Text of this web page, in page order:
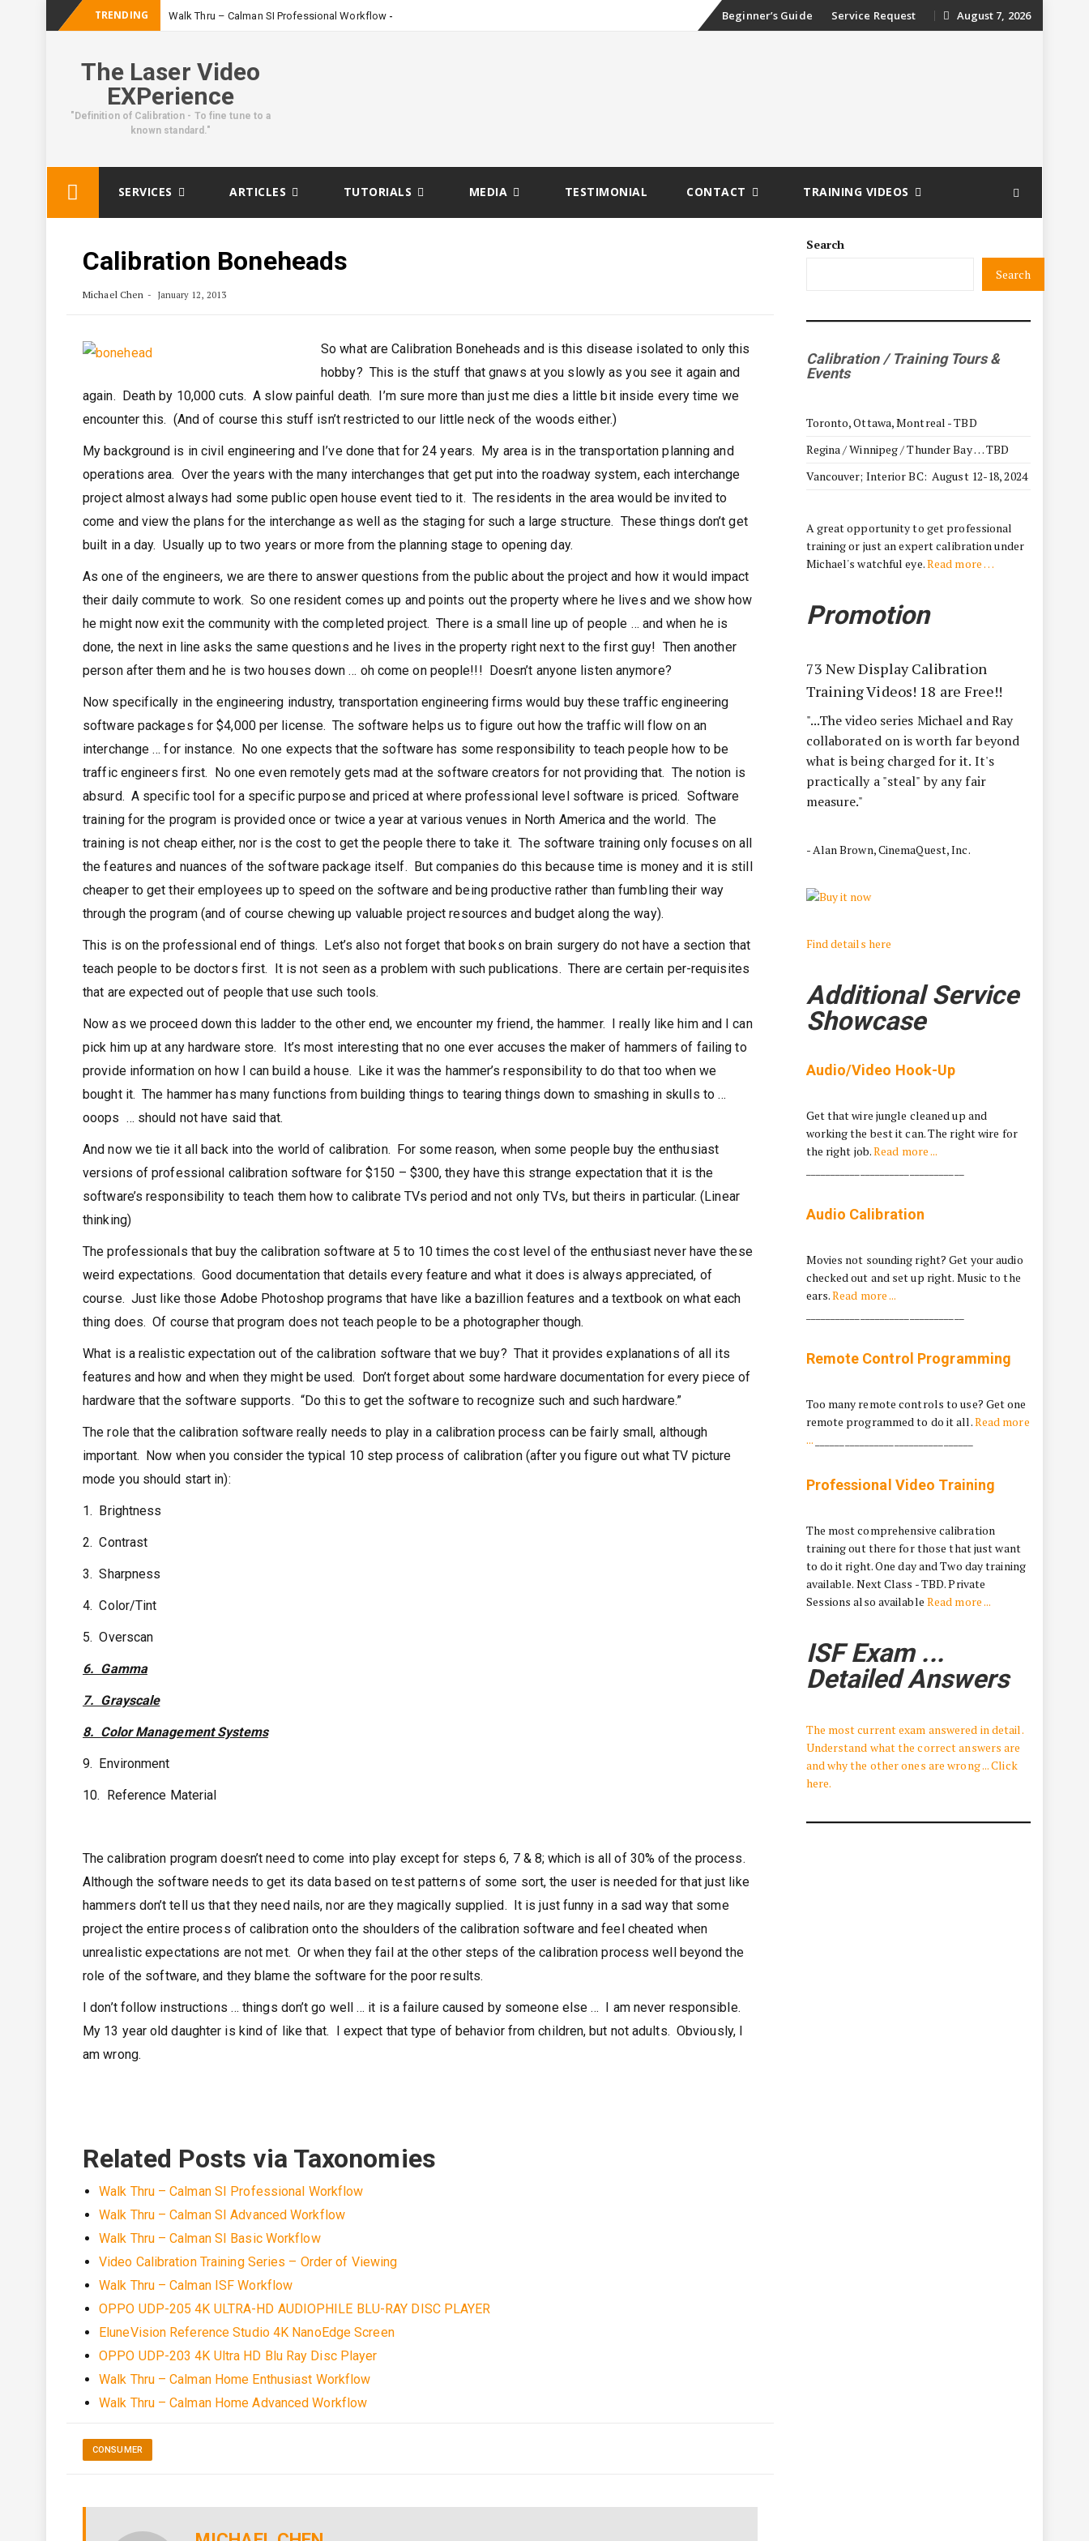
TRENDING Walk Thru – Calman SI Professional Workflow _ SkipBeginner’s Guide Service Request August 7, 2026
The Laser Video
EXPerience
"Definition of Calibration - To fine tune to a
known standard."
SERVICES ARTICLES TUTORIALS MEDIA TESTIMONIAL CONTACT TRAINING VIDEOS
Calibration Boneheads
Michael Chen January 12, 2013
So what are Calibration Boneheads and is this disease isolated to only this
hobby? This is the stuff that gnaws at you slowly as you see it again and
again. Death by 10,000 cuts. A slow painful death. I’m sure more than just me dies a little bit inside every time we
encounter this. (And of course this stuff isn’t restricted to our little neck of the woods either.)
My background is in civil engineering and I’ve done that for 24 years. My area is in the transportation planning and
operations area. Over the years with the many interchanges that get put into the roadway system, each interchange
project almost always had some public open house event tied to it. The residents in the area would be invited to
come and view the plans for the interchange as well as the staging for such a large structure. These things don’t get
built in a day. Usually up to two years or more from the planning stage to opening day.
As one of the engineers, we are there to answer questions from the public about the project and how it would impact
their daily commute to work. So one resident comes up and points out the property where he lives and we show how
he might now exit the community with the completed project. There is a small line up of people … and when he is
done, the next in line asks the same questions and he lives in the property right next to the first guy! Then another
person after them and he is two houses down … oh come on people!!! Doesn’t anyone listen anymore?
Now specifically in the engineering industry, transportation engineering firms would buy these traffic engineering
software packages for $4,000 per license. The software helps us to figure out how the traffic will flow on an
interchange … for instance. No one expects that the software has some responsibility to teach people how to be
traffic engineers first. No one even remotely gets mad at the software creators for not providing that. The notion is
absurd. A specific tool for a specific purpose and priced at where professional level software is priced. Software
training for the program is provided once or twice a year at various venues in North America and the world. The
training is not cheap either, nor is the cost to get the people there to take it. The software training only focuses on all
the features and nuances of the software package itself. But companies do this because time is money and it is still
cheaper to get their employees up to speed on the software and being productive rather than fumbling their way
through the program (and of course chewing up valuable project resources and budget along the way).
This is on the professional end of things. Let’s also not forget that books on brain surgery do not have a section that
teach people to be doctors first. It is not seen as a problem with such publications. There are certain per-requisites
that are expected out of people that use such tools.
Now as we proceed down this ladder to the other end, we encounter my friend, the hammer. I really like him and I can
pick him up at any hardware store. It’s most interesting that no one ever accuses the maker of hammers of failing to
provide information on how I can build a house. Like it was the hammer’s responsibility to do that too when we
bought it. The hammer has many functions from building things to tearing things down to smashing in skulls to …
ooops … should not have said that.
And now we tie it all back into the world of calibration. For some reason, when some people buy the enthusiast
versions of professional calibration software for $150 – $300, they have this strange expectation that it is the
software’s responsibility to teach them how to calibrate TVs period and not only TVs, but theirs in particular. (Linear
thinking)
The professionals that buy the calibration software at 5 to 10 times the cost level of the enthusiast never have these
weird expectations. Good documentation that details every feature and what it does is always appreciated, of
course. Just like those Adobe Photoshop programs that have like a bazillion features and a textbook on what each
thing does. Of course that program does not teach people to be a photographer though.
What is a realistic expectation out of the calibration software that we buy? That it provides explanations of all its
features and how and when they might be used. Don’t forget about some hardware documentation for every piece of
hardware that the software supports. “Do this to get the software to recognize such and such hardware.”
The role that the calibration software really needs to play in a calibration process can be fairly small, although
important. Now when you consider the typical 10 step process of calibration (after you figure out what TV picture
mode you should start in):
1. Brightness
2. Contrast
3. Sharpness
4. Color/Tint
5. Overscan
6. Gamma
7. Grayscale
8. Color Management Systems
9. Environment
10. Reference Material
The calibration program doesn’t need to come into play except for steps 6, 7 & 8; which is all of 30% of the process.
Although the software needs to get its data based on test patterns of some sort, the user is needed for that just like
hammers don’t tell us that they need nails, nor are they magically supplied. It is just funny in a sad way that some
project the entire process of calibration onto the shoulders of the calibration software and feel cheated when
unrealistic expectations are not met. Or when they fail at the other steps of the calibration process well beyond the
role of the software, and they blame the software for the poor results.
I don’t follow instructions … things don’t go well … it is a failure caused by someone else … I am never responsible.
My 13 year old daughter is kind of like that. I expect that type of behavior from children, but not adults. Obviously, I
am wrong.
Related Posts via Taxonomies
Walk Thru – Calman SI Professional Workflow
Walk Thru – Calman SI Advanced Workflow
Walk Thru – Calman SI Basic Workflow
Video Calibration Training Series – Order of Viewing
Walk Thru – Calman ISF Workflow
OPPO UDP-205 4K ULTRA-HD AUDIOPHILE BLU-RAY DISC PLAYER
EluneVision Reference Studio 4K NanoEdge Screen
OPPO UDP-203 4K Ultra HD Blu Ray Disc Player
Walk Thru – Calman Home Enthusiast Workflow
Walk Thru – Calman Home Advanced Workflow
CONSUMER
Search
Search
Calibration / Training Tours &
Events
Toronto, Ottawa, Montreal - TBD
Regina / Winnipeg / Thunder Bay … TBD
Vancouver; Interior BC: August 12-18, 2024
A great opportunity to get professional
training or just an expert calibration under
Michael's watchful eye.Read more …
Promotion
73 New Display Calibration
Training Videos! 18 are Free!!
"...The video series Michael and Ray
collaborated on is worth far beyond
what is being charged for it. It's
practically a "steal" by any fair
measure."
- Alan Brown, CinemaQuest, Inc.
Find details here
Additional Service
Showcase
Audio/Video Hook-Up
Get that wire jungle cleaned up and
working the best it can. The right wire for
the right job.Read more ...
Audio Calibration
Movies not sounding right? Get your audio
checked out and set up right. Music to the
ears.Read more ...
Remote Control Programming
Too many remote controls to use? Get one
remote programmed to do it all.Read more
...
Professional Video Training
The most comprehensive calibration
training out there for those that just want
to do it right. One day and Two day training
available. Next Class - TBD. Private
Sessions also available Read more ...
ISF Exam ...
Detailed Answers
The most current exam answered in detail.
Understand what the correct answers are
and why the other ones are wrong ... Click
here.